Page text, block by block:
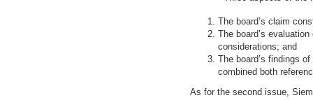
The board’s claim
The board’s
considerations; and
The board’s findings
combined both
As for the second issue,